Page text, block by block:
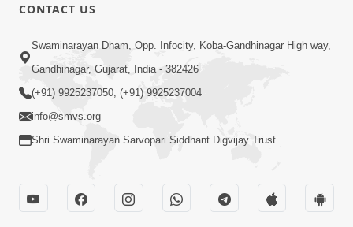
Meru Vhala
2025
18:46
Guru Ni
Parakh | Jul
- 2025
CONTACT US
Swaminarayan Dham, Opp. Infocity, Koba-Gandhinagar High way,
Gandhinagar, Gujarat, India - 382426
(+91) 9925237050, (+91) 9925237004
info@smvs.org
Shri Swaminarayan Sarvopari Siddhant Digvijay Trust